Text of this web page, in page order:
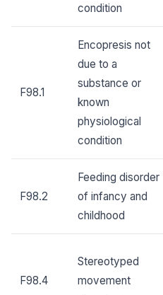
condition
F98.1
Encopresis not
due to a
substance or
known
physiological
condition
F98.2
Feeding disorder
of infancy and
childhood
F98.4
Stereotyped
movement